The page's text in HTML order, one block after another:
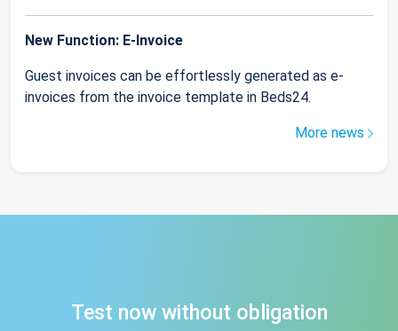
New Function: E-Invoice
Guest invoices can be effortlessly generated as e-
invoices from the invoice template in Beds24.
More news
Test now without obligation